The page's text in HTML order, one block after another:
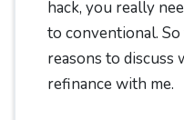
hack, you really
to conventional.
reasons to
refinance with me.